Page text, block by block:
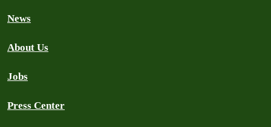
News
About Us
Jobs
Press Center